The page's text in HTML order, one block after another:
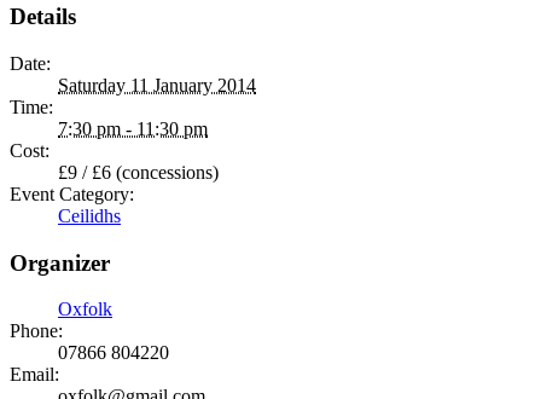
Details
Date:
Saturday 11 January 2014
Time:
7:30 pm - 11:30 pm
Cost:
£9 / £6 (concessions)
Event Category:
Ceilidhs
Organizer
Oxfolk
Phone:
07866 804220
Email: